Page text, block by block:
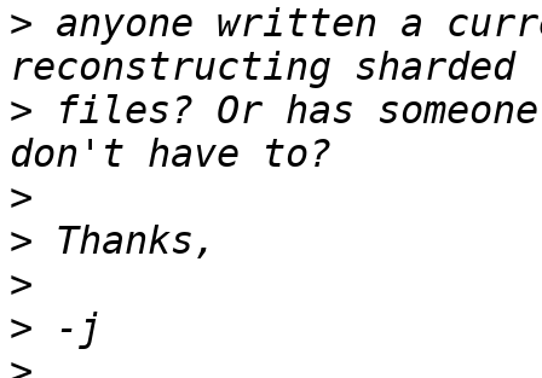
> anyone written a
> files? Or has
>
>
>
>